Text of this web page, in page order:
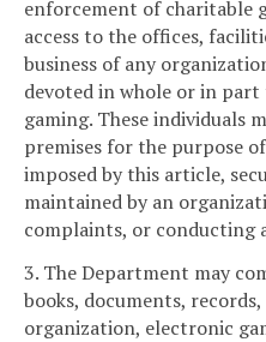
enforcement of charitable
access to the offices,
business of any
devoted in whole or in
gaming. These individuals
premises for the purpose
imposed by this article,
maintained by an
complaints, or conducting
3. The Department may
books, documents,
organization, electronic